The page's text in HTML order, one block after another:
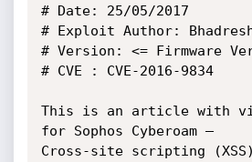
# Date: 25/05/2017
# Exploit Author:
# Version: <= Firmware
# CVE : CVE-2016-9834
This is an article with
for Sophos Cyberoam –
Cross-site scripting (XSS)